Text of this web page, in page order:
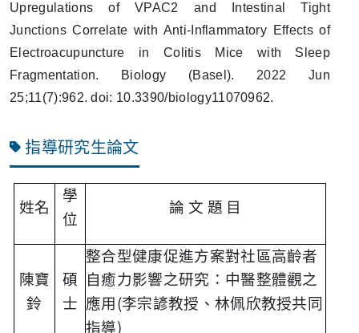
Upregulations of VPAC2 and Intestinal Tight
Junctions Correlate with Anti-Inflammatory Effects of
Electroacupuncture in Colitis Mice with Sleep
Fragmentation. Biology (Basel). 2022 Jun
25;11(7):962. doi: 10.3390/biology11070962.
指導研究生論文
姓名
學
位
論 文 題 目
陳寶
鈴
碩
士
整合型健康促進方案對社區高齡者
自癒力影響之研究：中醫整體觀之
應用 (李宗諺教授、林佩欣教授共同
指導)